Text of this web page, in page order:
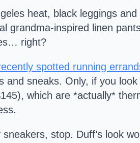
heat, black leggings
grandma-inspired linen
right?
spotted running
sneaks. Only, if you look
which are *actually*
stop. Duff’s look